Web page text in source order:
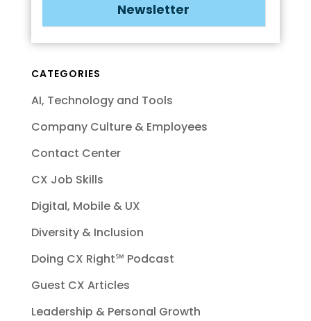
Newsletter
CATEGORIES
AI, Technology and Tools
Company Culture & Employees
Contact Center
CX Job Skills
Digital, Mobile & UX
Diversity & Inclusion
Doing CX Right℠‬ Podcast
Guest CX Articles
Leadership & Personal Growth